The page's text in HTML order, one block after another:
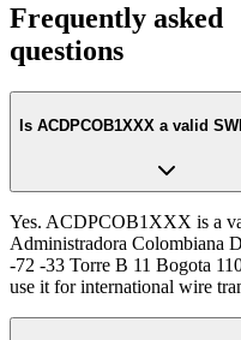
Frequently asked
questions
Is ACDPCOB1XXX a valid
Yes. ACDPCOB1XXX is a
Administradora Colombiana
-72 -33 Torre B 11 Bogota
use it for international wire